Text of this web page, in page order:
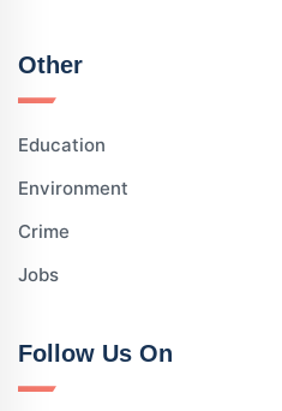
Other
Education
Environment
Crime
Jobs
Follow Us On